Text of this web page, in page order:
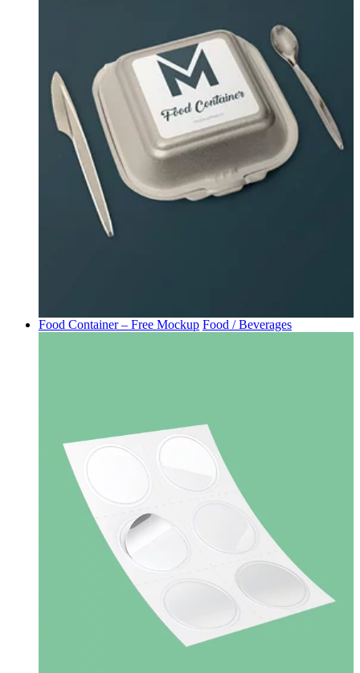
Food Container – Free Mockup Food / Beverages